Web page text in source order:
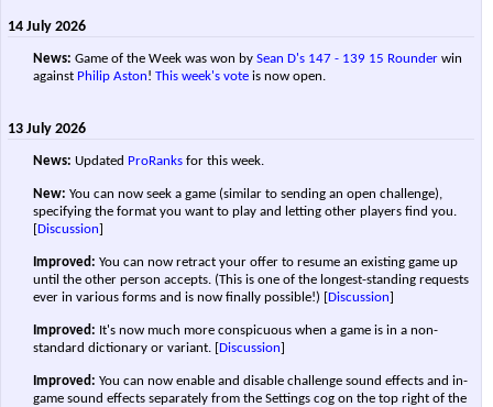
14 July 2026
News: Game of the Week was won by Sean D's 147 - 139 15 Rounder win
against Philip Aston! This week's vote is now open.
13 July 2026
News: Updated ProRanks for this week.
New: You can now seek a game (similar to sending an open challenge),
specifying the format you want to play and letting other players find you.
[Discussion]
Improved: You can now retract your offer to resume an existing game up
until the other person accepts. (This is one of the longest-standing requests
ever in various forms and is now finally possible!) [Discussion]
Improved: It's now much more conspicuous when a game is in a non-
standard dictionary or variant. [Discussion]
Improved: You can now enable and disable challenge sound effects and in-
game sound effects separately from the Settings cog on the top right of the